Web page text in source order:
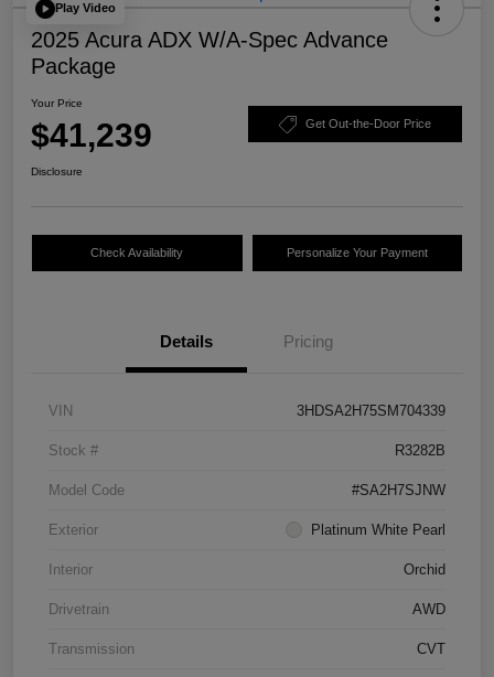
Play Video
2025 Acura ADX W/A-Spec Advance
Package
Your Price
$41,239 Get Out-the-Door Price
Disclosure
Check Availability Personalize Your Payment
Details Pricing
VIN 3HDSA2H75SM704339
Stock # R3282B
Model Code #SA2H7SJNW
Exterior Platinum White Pearl
Interior Orchid
Drivetrain AWD
Transmission CVT